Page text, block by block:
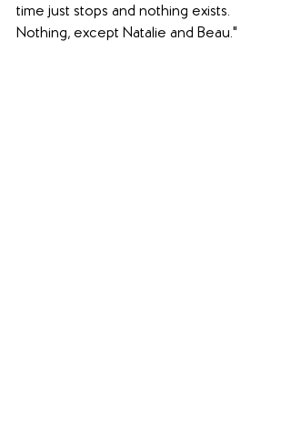
time just stops and nothing exists.
Nothing, except Natalie and Beau."